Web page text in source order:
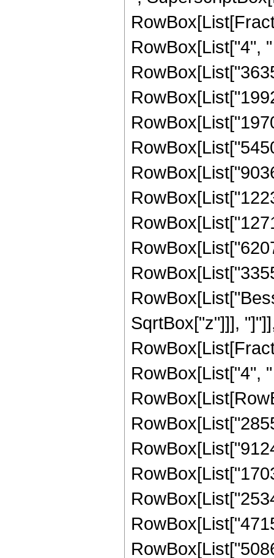
RowBox[List["4",
SqrtBox["z"]]],
RowBox[List["4",